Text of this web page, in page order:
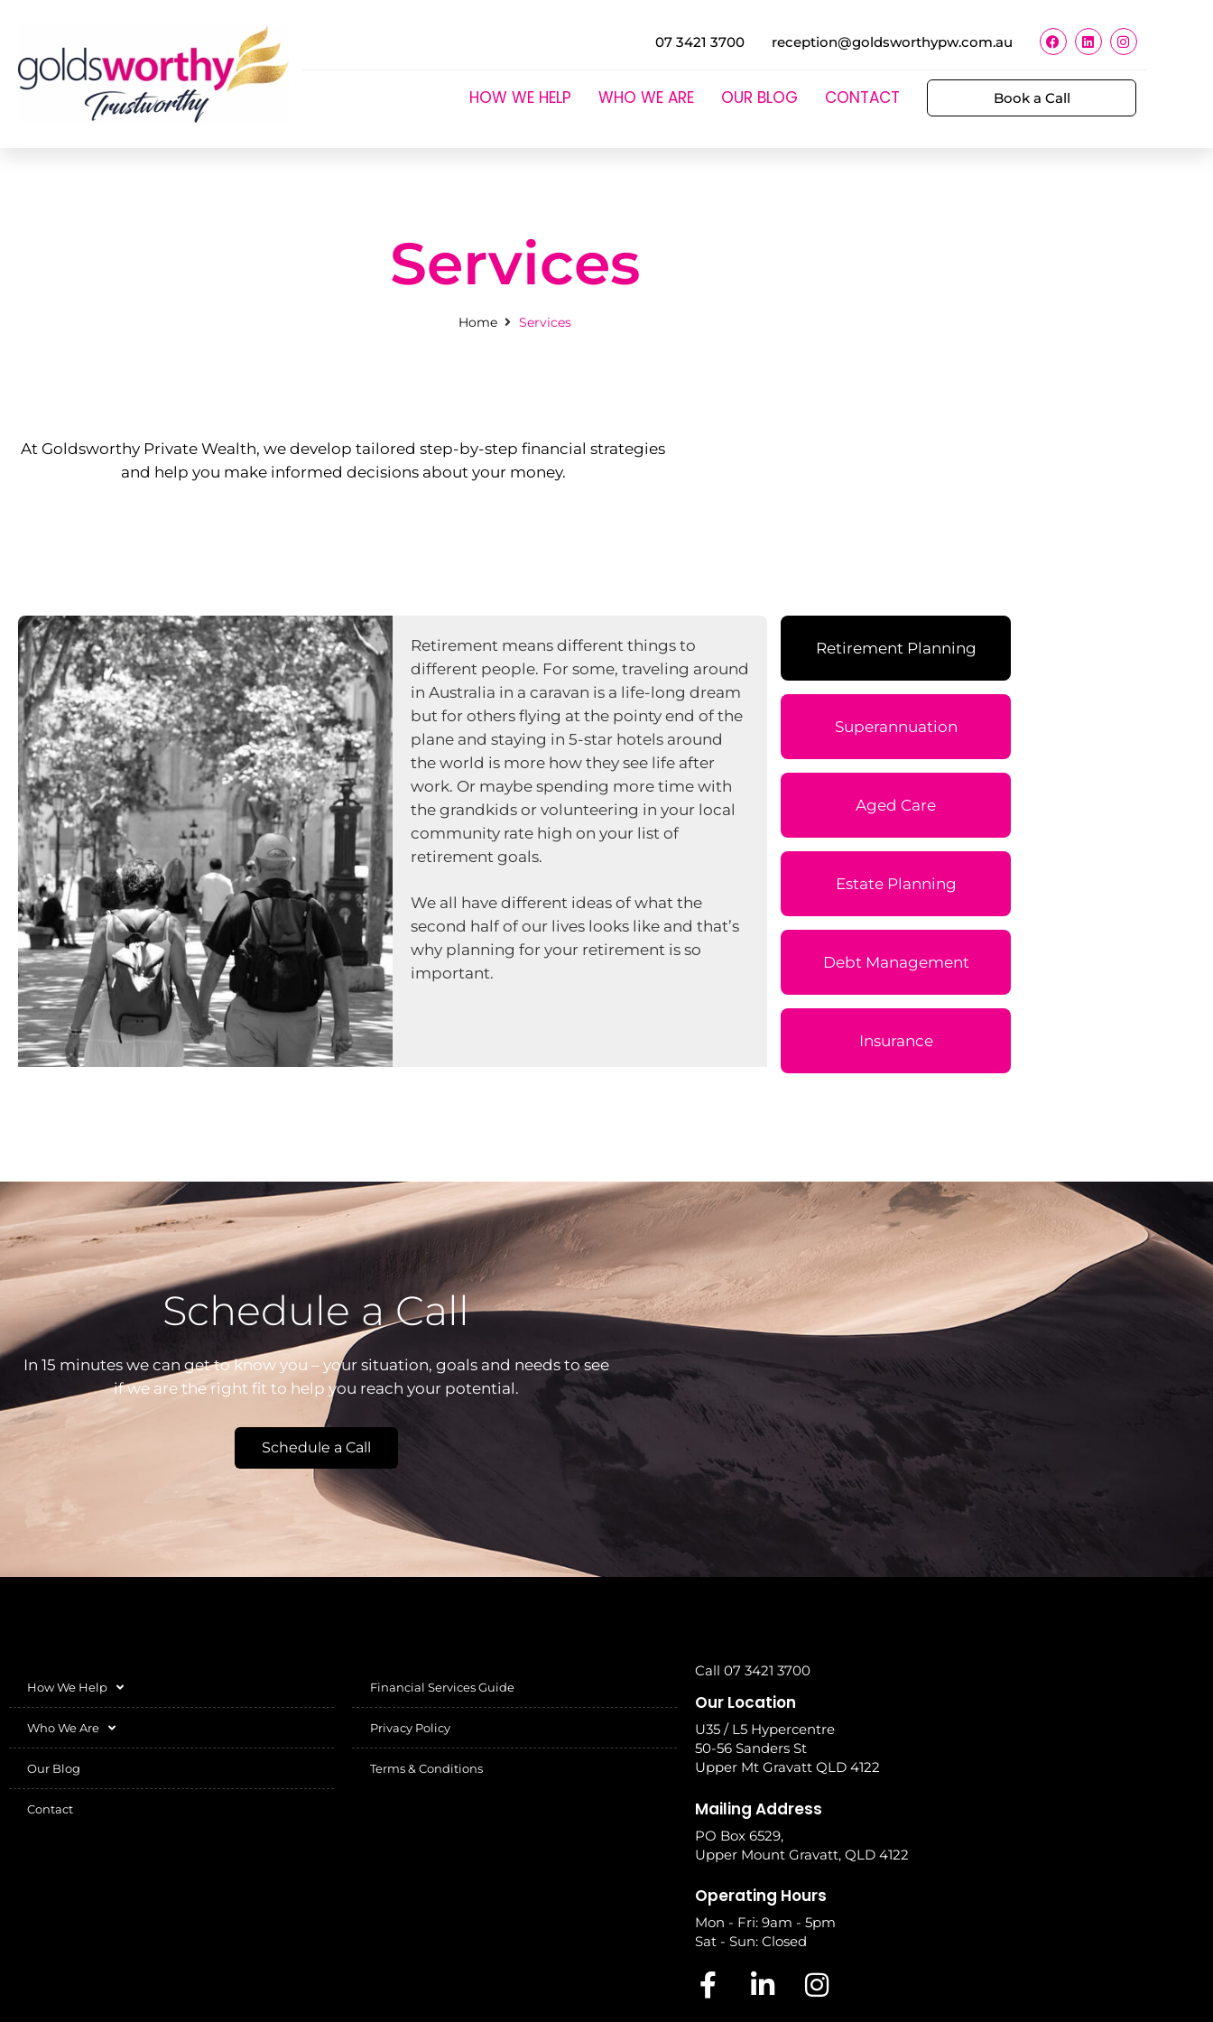
07 3421 3700 reception@goldsworthypw.com.au
HOW WE HELP WHO WE ARE OUR BLOG CONTACT Book a Call
Services
Home Services
At Goldsworthy Private Wealth, we develop tailored step-by-step financial strategies
and help you make informed decisions about your money.
Retirement Planning
Superannuation
Aged Care
Estate Planning
Debt Management
Insurance
Retirement means different things to
different people. For some, traveling around
in Australia in a caravan is a life-long dream
but for others flying at the pointy end of the
plane and staying in 5-star hotels around
the world is more how they see life after
work. Or maybe spending more time with
the grandkids or volunteering in your local
community rate high on your list of
retirement goals.
We all have different ideas of what the
second half of our lives looks like and that’s
why planning for your retirement is so
important.
Schedule a Call
In 15 minutes we can get to know you – your situation, goals and needs to see
if we are the right fit to help you reach your potential.
Schedule a Call
How We Help
Who We Are
Our Blog
Contact
Financial Services Guide
Privacy Policy
Terms & Conditions
Call 07 3421 3700
Our Location
U35 / L5 Hypercentre
50-56 Sanders St
Upper Mt Gravatt QLD 4122
Mailing Address
PO Box 6529,
Upper Mount Gravatt, QLD 4122
Operating Hours
Mon - Fri: 9am - 5pm
Sat - Sun: Closed